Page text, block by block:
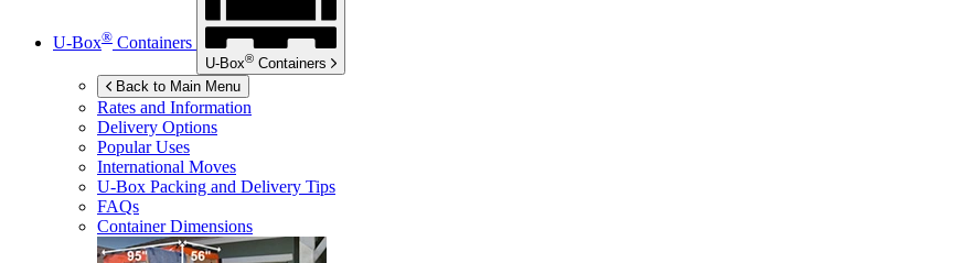
U-Box® Containers
U-Box® Containers
Back to Main Menu
Rates and Information
Delivery Options
Popular Uses
International Moves
U-Box Packing and Delivery Tips
FAQs
Container Dimensions